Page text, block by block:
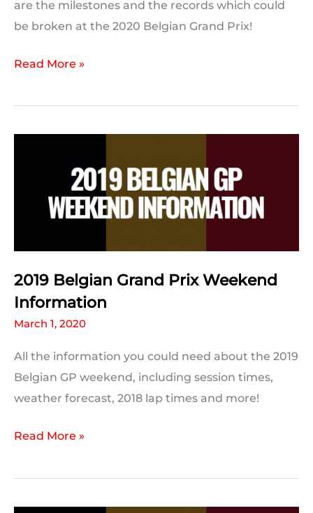
are the milestones and the records which could
be broken at the 2020 Belgian Grand Prix!
2020
GP:
Read More »
2019 Belgian Grand Prix Weekend
Information
March 1, 2020
All the information you could need about the 2019
Belgian GP weekend, including session times,
weather forecast, 2018 lap times and more!
2019
Grand
Read More »